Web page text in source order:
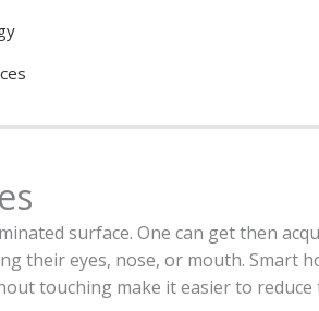
surface. One can get then
their eyes, nose, or mouth. Smart
touching make it easier to reduce